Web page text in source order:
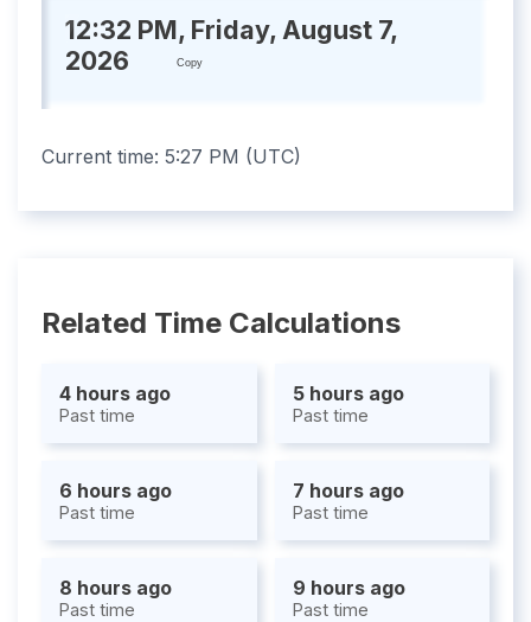
12:32 PM, Friday, August 7,
2026
Copy
Current time: 5:27 PM (UTC)
Related Time Calculations
4 hours ago
Past time
5 hours ago
Past time
6 hours ago
Past time
7 hours ago
Past time
8 hours ago
Past time
9 hours ago
Past time